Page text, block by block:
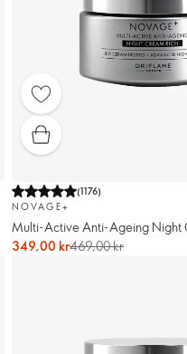
(1176)
NOVAGE+
Multi-Active Anti-Ageing Night
349,00 kr469,00 kr